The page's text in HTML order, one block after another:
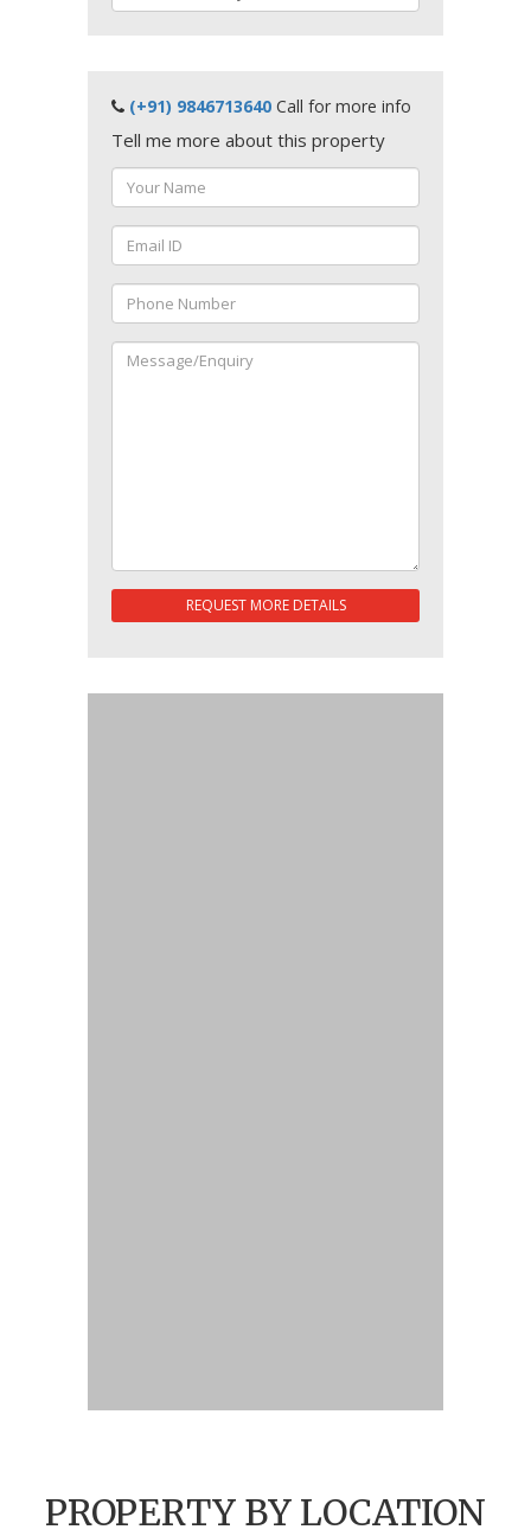
(+91) 9846713640 Call for more info
Tell me more about this property
REQUEST MORE DETAILS
PROPERTY BY LOCATION